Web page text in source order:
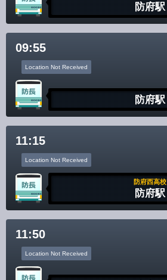
防府駅
09:55
Location Not Received
防府駅
11:15
Location Not Received
防府西高校
防府駅
11:50
Location Not Received